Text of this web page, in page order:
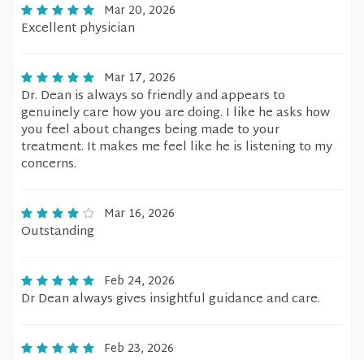
Mar 20, 2026
Excellent physician
Mar 17, 2026
Dr. Dean is always so friendly and appears to
genuinely care how you are doing. I like he asks how
you feel about changes being made to your
treatment. It makes me feel like he is listening to my
concerns.
Mar 16, 2026
Outstanding
Feb 24, 2026
Dr Dean always gives insightful guidance and care.
Feb 23, 2026